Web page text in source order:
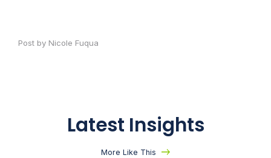
Post by Nicole Fuqua
Latest Insights
More Like This